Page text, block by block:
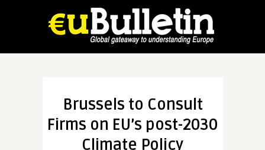
Brussels to Consult
Firms on EU’s post-2030
Climate Policy